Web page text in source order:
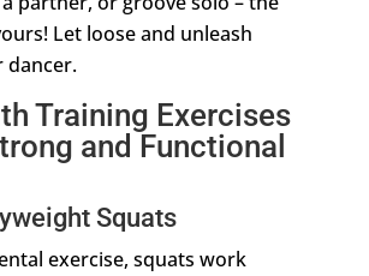
Let loose and unleash
dancer.
Training Exercises
and Functional
Squats
exercise, squats work